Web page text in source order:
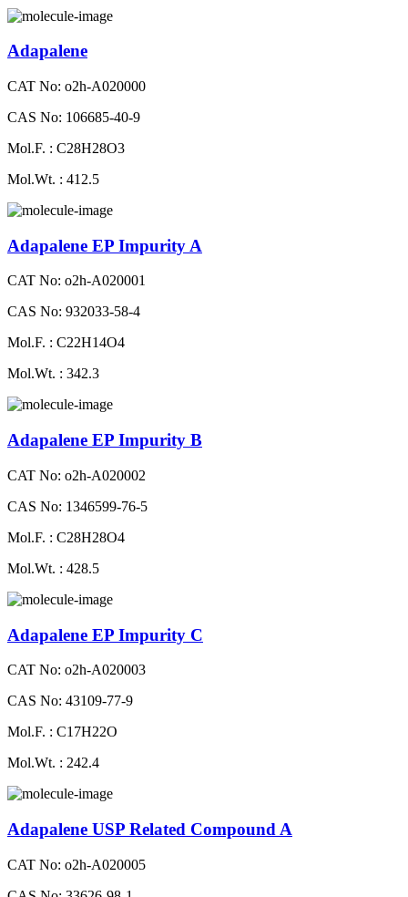
Adapalene
CAT No: o2h-A020000
CAS No: 106685-40-9
Mol.F. : C28H28O3
Mol.Wt. : 412.5
Adapalene EP Impurity A
CAT No: o2h-A020001
CAS No: 932033-58-4
Mol.F. : C22H14O4
Mol.Wt. : 342.3
Adapalene EP Impurity B
CAT No: o2h-A020002
CAS No: 1346599-76-5
Mol.F. : C28H28O4
Mol.Wt. : 428.5
Adapalene EP Impurity C
CAT No: o2h-A020003
CAS No: 43109-77-9
Mol.F. : C17H22O
Mol.Wt. : 242.4
Adapalene USP Related Compound A
CAT No: o2h-A020005